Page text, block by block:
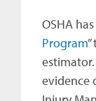
OSHA
Program
evidence